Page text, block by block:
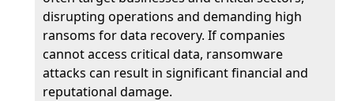
disrupting operations and demanding high
ransoms for data recovery. If companies
cannot access critical data, ransomware
attacks can result in significant financial and
reputational damage.